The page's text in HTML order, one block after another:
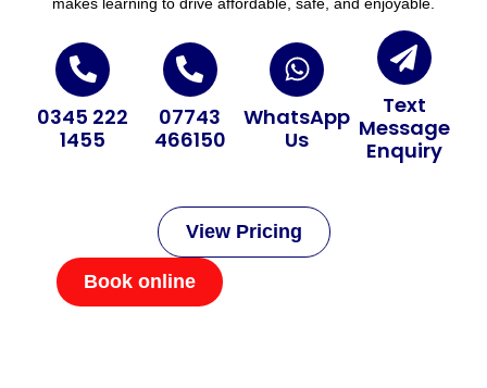
0345 222
1455
07743
466150
WhatsApp
Us
Text
Message
Enquiry
View Pricing
Book online